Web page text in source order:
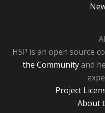
H5P is an open source
the Communityand
Project
About